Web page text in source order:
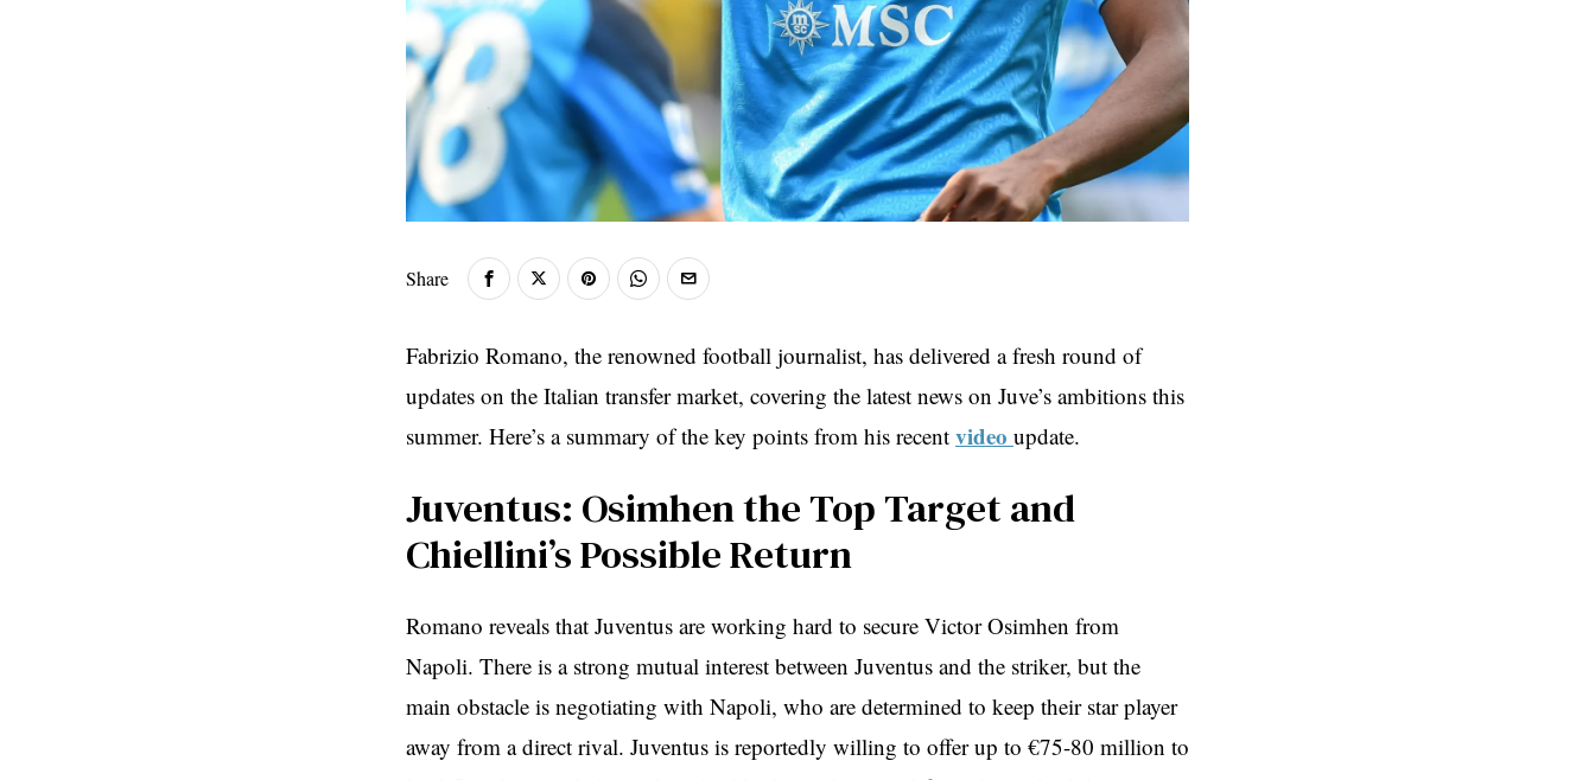
Share
Fabrizio Romano, the renowned football journalist, has delivered a fresh round of
updates on the Italian transfer market, covering the latest news on Juve’s ambitions this
summer. Here’s a summary of the key points from his recent video update.
Juventus: Osimhen the Top Target and
Chiellini’s Possible Return
Romano reveals that Juventus are working hard to secure Victor Osimhen from
Napoli. There is a strong mutual interest between Juventus and the striker, but the
main obstacle is negotiating with Napoli, who are determined to keep their star player
away from a direct rival. Juventus is reportedly willing to offer up to €75-80 million to